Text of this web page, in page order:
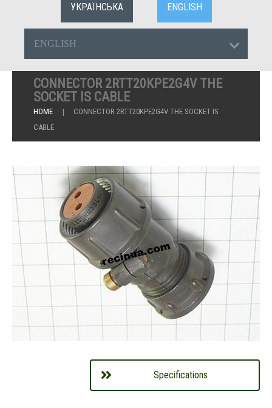
УКРАЇНСЬКА ENGLISH
ENGLISH
CONNECTOR 2RTT20KPE2G4V THE
SOCKET IS CABLE
HOME
CONNECTOR 2RTT20KPE2G4V THE SOCKET IS
CABLE
Specifications